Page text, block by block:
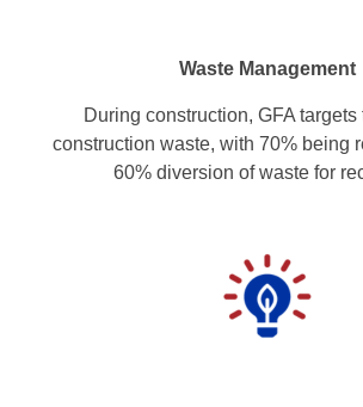
Waste Management
During construction, GFA
construction waste, with 70% being
60% diversion of waste for